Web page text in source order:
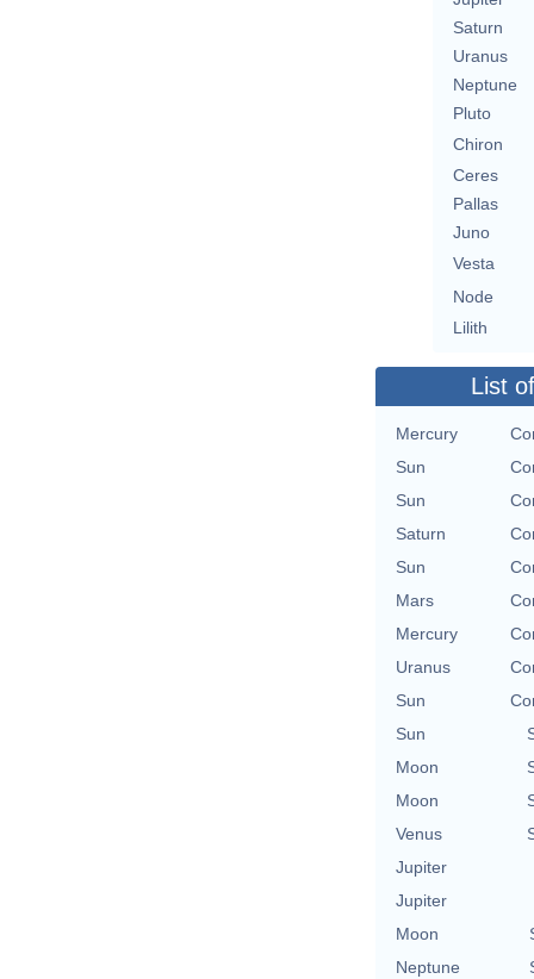
Saturn
Uranus
Neptune
Pluto
Chiron
Ceres
Pallas
Juno
Vesta
Node
Lilith
List
Mercury
Sun
Sun
Saturn
Sun
Mars
Mercury
Uranus
Sun
Sun
Moon
Moon
Venus
Jupiter
Jupiter
Moon
Neptune